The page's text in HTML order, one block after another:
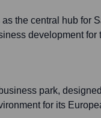
the central hub for
development for
park,
for its